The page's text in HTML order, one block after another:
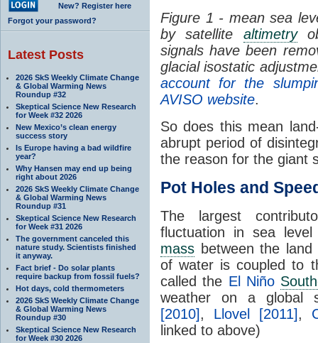
New? Register here
Forgot your password?
Latest Posts
2026 SkS Weekly Climate Change
& Global Warming News
Roundup #32
Skeptical Science New Research
for Week #32 2026
New Mexico’s clean energy
success story
Is Europe having a bad wildfire
year?
Why Hansen may end up being
right about 2026
2026 SkS Weekly Climate Change
& Global Warming News
Roundup #31
Skeptical Science New Research
for Week #31 2026
The government canceled this
nature study. Scientists finished
it anyway.
Fact brief - Do solar plants
require backup from fossil fuels?
Hot days, cold thermometers
2026 SkS Weekly Climate Change
& Global Warming News
Roundup #30
Skeptical Science New Research
for Week #30 2026
Figure 1 - mean sea
by satellite altimetry
signals have been
glacial isostatic
account for the
AVISO website.
So does this mean
abrupt period of
the reason for the giant
Pot Holes and
The largest
fluctuation in sea
mass between the
of water is coupled to
called the El Niño
weather on a global
[2010], Llovel [2011],
linked to above)